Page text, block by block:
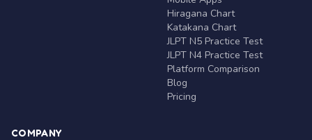
Hiragana Chart
Katakana Chart
JLPT N5 Practice Test
JLPT N4 Practice Test
Platform Comparison
Blog
Pricing
COMPANY